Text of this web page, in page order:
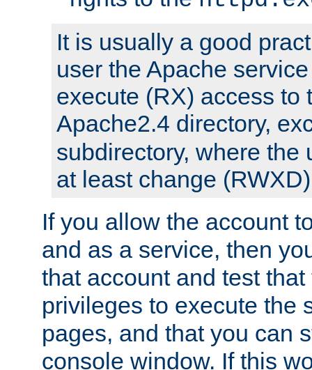
It is usually a good
user the Apache
execute (RX) access to
Apache2.4 directory,
subdirectory, where the
at least change
If you allow the account
and as a service, then
that account and test
privileges to execute the
pages, and that you can
console window. If this